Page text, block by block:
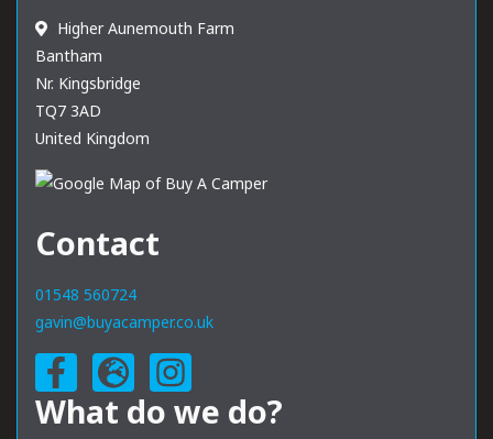
Higher Aunemouth Farm
Bantham
Nr. Kingsbridge
TQ7 3AD
United Kingdom
Contact
01548 560724
gavin@buyacamper.co.uk
What do we do?